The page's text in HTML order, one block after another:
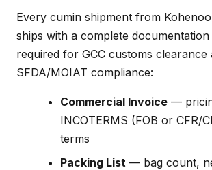
Every cumin shipment from
ships with a complete documentation
required for GCC customs clearance
SFDA/MOIAT compliance:
Commercial Invoice —
INCOTERMS (FOB or CFR/
terms
Packing List — bag count,